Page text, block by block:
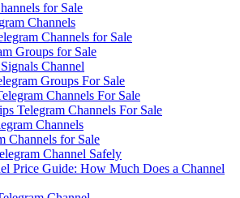
for Sale
Channels
Channels for Sale
Groups for Sale
Channel
Groups For Sale
Channels For Sale
Telegram Channels For Sale
Channels
Channels for Sale
Channel Safely
Price Guide: How Much Does a Channel